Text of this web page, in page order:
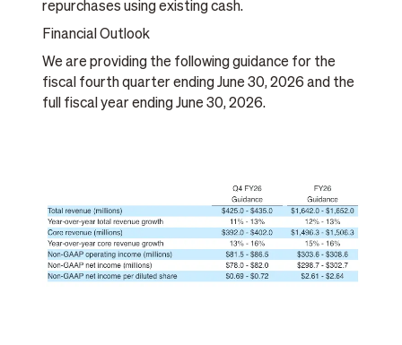
repurchases using existing cash.
Financial Outlook
We are providing the following guidance for the
fiscal fourth quarter ending June 30, 2026 and the
full fiscal year ending June 30, 2026.